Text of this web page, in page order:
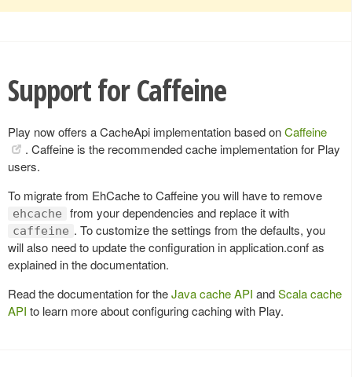
Support for Caffeine
Play now offers a CacheApi implementation based onCaffeine
. Caffeine is the recommended cache implementation for Play
users.
To migrate from EhCache to Caffeine you will have to remove
ehcache from your dependencies and replace it with
caffeine . To customize the settings from the defaults, you
will also need to update the configuration in application.conf as
explained in the documentation.
Read the documentation for theJava cache API andScala cache
API to learn more about configuring caching with Play.